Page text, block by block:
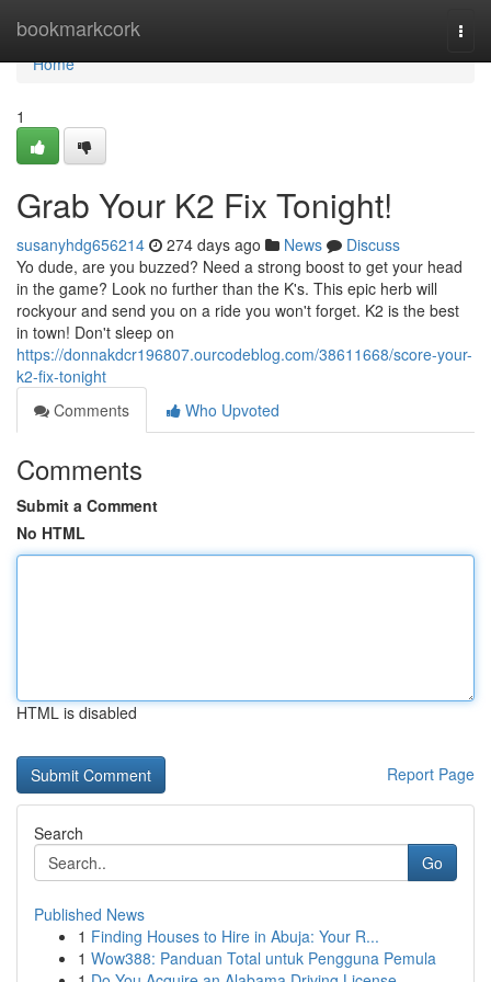
bookmarkcork
Home
Home
1
Grab Your K2 Fix Tonight!
susanyhdg656214 274 days ago News
Discuss
Yo dude, are you buzzed? Need a strong boost to get your head
in the game? Look no further than the K's. This epic herb will
rockyour and send you on a ride you won't forget. K2 is the best
in town! Don't sleep on
https://donnakdcr196807.ourcodeblog.com/38611668/score-your-
k2-fix-tonight
Comments
Who Upvoted
Comments
Submit a Comment
No HTML
HTML is disabled
Report Page
Search
Go
Published News
1 Finding Houses to Hire in Abuja: Your R...
1 Wow388: Panduan Total untuk Pengguna Pemula